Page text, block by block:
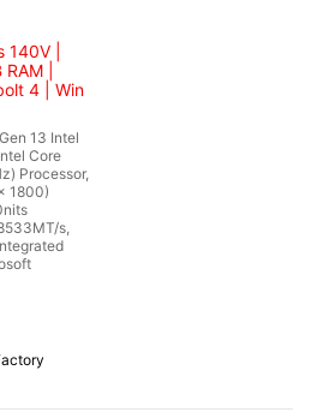
|
|
4 | Win
13 Intel
Core
Processor,
1800)
s,